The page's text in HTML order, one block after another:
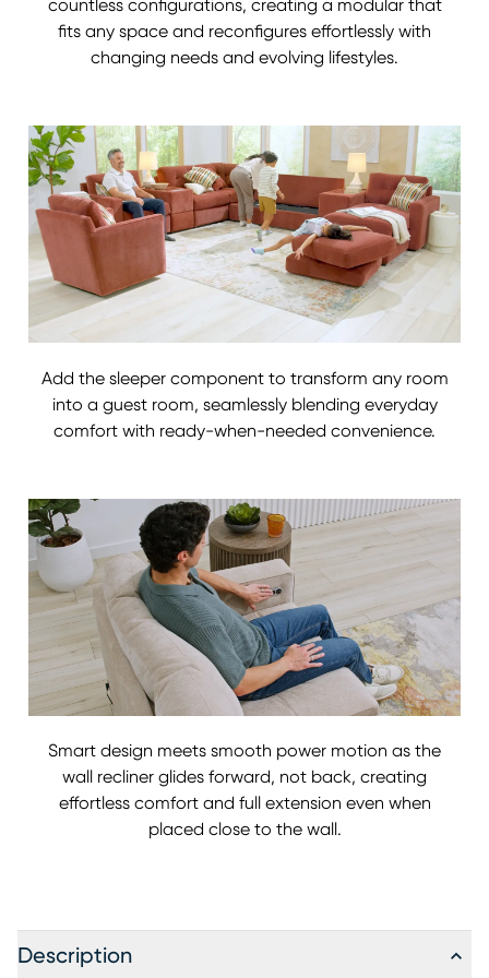
countless configurations, creating a modular that
fits any space and reconfigures effortlessly with
changing needs and evolving lifestyles.
Add the sleeper component to transform any room
into a guest room, seamlessly blending everyday
comfort with ready-when-needed convenience.
Smart design meets smooth power motion as the
wall recliner glides forward, not back, creating
effortless comfort and full extension even when
placed close to the wall.
Description